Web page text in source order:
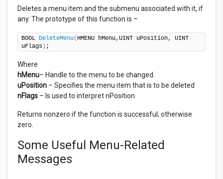
Deletes a menu item and the submenu associated with it, if
any. The prototype of this function is –
BOOL DeleteMenu( HMENU hMenu,UINT uPosition, UINT
uFlags ) ;
Where
hMenu– Handle to the menu to be changed.
uPosition – Specifies the menu item that is to be deleted
nFlags – Is used to interpret nPosition
Returns nonzero if the function is successful; otherwise
zero.
Some Useful Menu-Related
Messages